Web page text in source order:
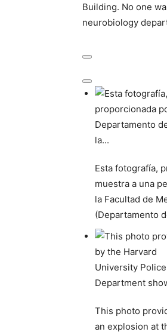
Building. No one
neurobiology
Esta fotografía,
muestra a una
la Facultad de
(Departamento
This photo
an explosion at